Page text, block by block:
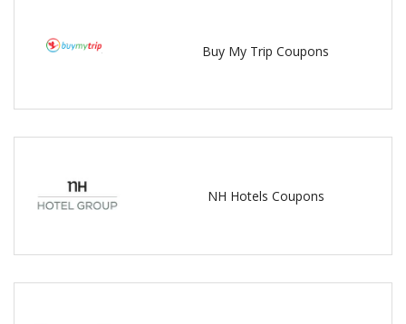
Buy My Trip Coupons
NH Hotels Coupons